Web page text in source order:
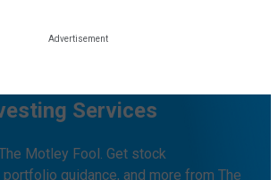
Services
Motley Fool. Get stock
guidance, and more from The